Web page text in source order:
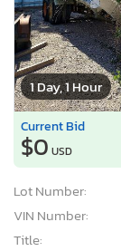
1 Day, 1 Hour
Current Bid
$0 USD
Lot Number:
VIN Number:
Title: